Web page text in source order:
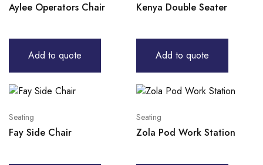
Aylee Operators Chair
Add to quote
Kenya Double Seater
Add to quote
Seating
Fay Side Chair
Seating
Zola Pod Work Station